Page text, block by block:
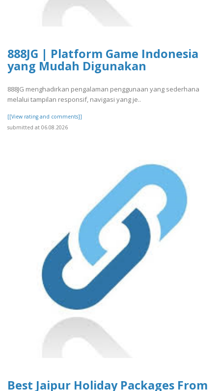
888JG | Platform Game Indonesia
yang Mudah Digunakan
888JG menghadirkan pengalaman penggunaan yang sederhana
melalui tampilan responsif, navigasi yang je..
[[View rating and comments]]
submitted at 06.08.2026
Best Jaipur Holiday Packages From